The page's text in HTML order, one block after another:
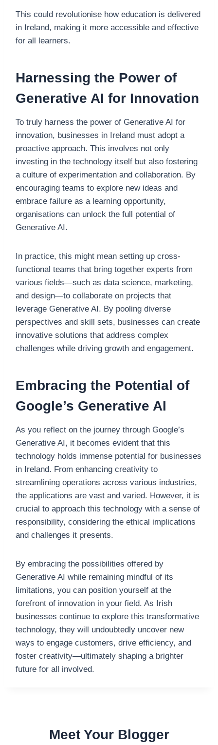
This could revolutionise how education is delivered
in Ireland, making it more accessible and effective
for all learners.
Harnessing the Power of
Generative AI for Innovation
To truly harness the power of Generative AI for
innovation, businesses in Ireland must adopt a
proactive approach. This involves not only
investing in the technology itself but also fostering
a culture of experimentation and collaboration. By
encouraging teams to explore new ideas and
embrace failure as a learning opportunity,
organisations can unlock the full potential of
Generative AI.
In practice, this might mean setting up cross-
functional teams that bring together experts from
various fields—such as data science, marketing,
and design—to collaborate on projects that
leverage Generative AI. By pooling diverse
perspectives and skill sets, businesses can create
innovative solutions that address complex
challenges while driving growth and engagement.
Embracing the Potential of
Google’s Generative AI
As you reflect on the journey through Google’s
Generative AI, it becomes evident that this
technology holds immense potential for businesses
in Ireland. From enhancing creativity to
streamlining operations across various industries,
the applications are vast and varied. However, it is
crucial to approach this technology with a sense of
responsibility, considering the ethical implications
and challenges it presents.
By embracing the possibilities offered by
Generative AI while remaining mindful of its
limitations, you can position yourself at the
forefront of innovation in your field. As Irish
businesses continue to explore this transformative
technology, they will undoubtedly uncover new
ways to engage customers, drive efficiency, and
foster creativity—ultimately shaping a brighter
future for all involved.
Meet Your Blogger